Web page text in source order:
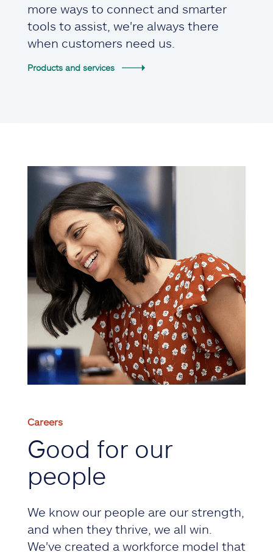
more ways to connect and smarter
tools to assist, we're always there
when customers need us.
Products and services
Careers
Good for our
people
We know our people are our strength,
and when they thrive, we all win.
We've created a workforce model that